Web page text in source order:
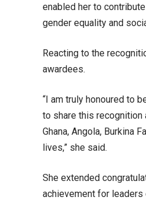
enabled her to
gender equality and
Reacting to the
awardees.
“I am truly honoured to
to share this
Ghana, Angola, Burkina
lives,” she said.
She extended
achievement for leaders